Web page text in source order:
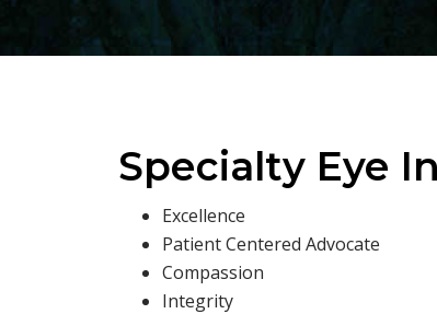
Specialty Eye
Excellence
Patient Centered Advocate
Compassion
Integrity